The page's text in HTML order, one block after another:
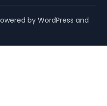
by WordPress and